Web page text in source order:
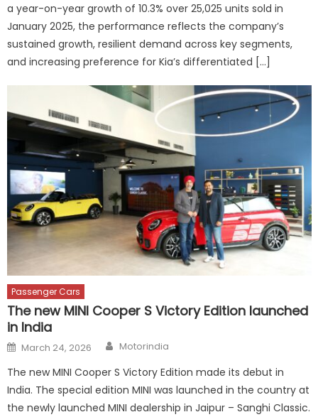
a year-on-year growth of 10.3% over 25,025 units sold in
January 2025, the performance reflects the company’s
sustained growth, resilient demand across key segments,
and increasing preference for Kia’s differentiated […]
Passenger Cars
The new MINI Cooper S Victory Edition launched
in India
Posted
on
March 24, 2026 Author
Motorindia
The new MINI Cooper S Victory Edition made its debut in
India. The special edition MINI was launched in the country at
the newly launched MINI dealership in Jaipur – Sanghi Classic.